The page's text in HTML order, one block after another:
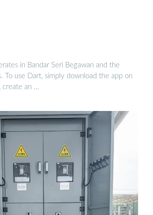
in Bandar Seri Begawan and the
To use Dart, simply download the app on
create an …